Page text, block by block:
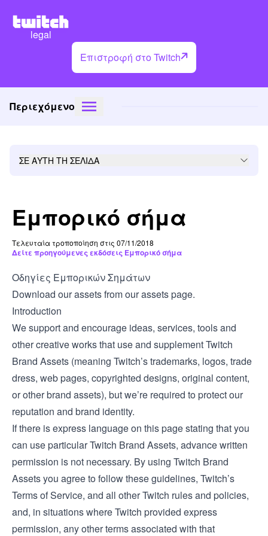
legal
Επιστροφή στο Twitch
Περιεχόμενο
Εμπορικό σήμα
ΣΕ ΑΥΤΗ ΤΗ ΣΕΛΙΔΑ
Τελευταία τροποποίηση στις 07/11/2018
Δείτε προηγούμενες εκδόσεις Εμπορικό σήμα
Οδηγίες Εμπορικών Σημάτων
Download our assets from ourassets page.
Introduction
We support and encourage ideas, services, tools and
other creative works that use and supplement Twitch
Brand Assets (meaning Twitch’s trademarks, logos, trade
dress, web pages, copyrighted designs, original content,
or other brand assets), but we’re required to protect our
reputation and brand identity.
If there is express language on this page stating that you
can use particular Twitch Brand Assets, advance written
permission is not necessary. By using Twitch Brand
Assets you agree to follow these guidelines, Twitch’s
Terms of Service, and all other Twitch rules and policies,
and, in situations where Twitch provided express
permission, any other terms associated with that